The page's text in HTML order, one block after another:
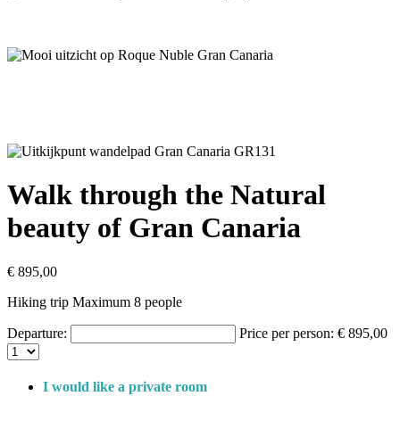
Walk through the Natural
beauty of Gran Canaria
€ 895,00
Hiking trip Maximum 8 people
Departure: Price per person: € 895,00
I would like a private room